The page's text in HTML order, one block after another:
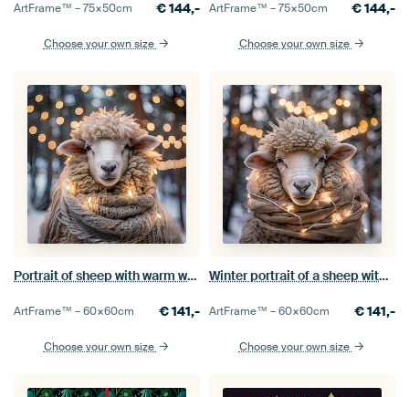
ArtFrame™ –75×50cm €144,-
Choose your own size
ArtFrame™ –75×50cm €144,-
Choose your own size
Portrait of sheep with warm woollen scarf and lights
ArtFrame™ –60×60cm €141,-
Choose your own size
Winter portrait of a sheep with lights
ArtFrame™ –60×60cm €141,-
Choose your own size